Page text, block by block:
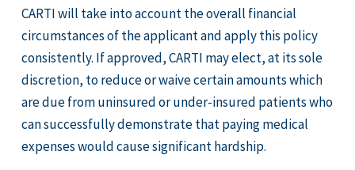
CARTI will take into account the overall financial
circumstances of the applicant and apply this policy
consistently. If approved, CARTI may elect, at its sole
discretion, to reduce or waive certain amounts which
are due from uninsured or under-insured patients who
can successfully demonstrate that paying medical
expenses would cause significant hardship.